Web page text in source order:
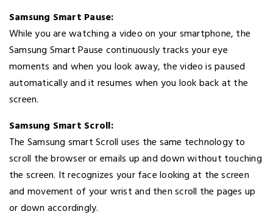
Samsung Smart Pause:
While you are watching a video on your smartphone, the
Samsung Smart Pause continuously tracks your eye
moments and when you look away, the video is paused
automatically and it resumes when you look back at the
screen.
Samsung Smart Scroll:
The Samsung smart Scroll uses the same technology to
scroll the browser or emails up and down without touching
the screen. It recognizes your face looking at the screen
and movement of your wrist and then scroll the pages up
or down accordingly.